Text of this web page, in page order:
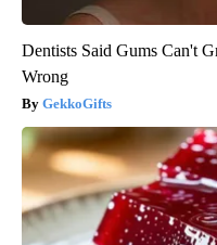
Dentists Said Gums Can't
Wrong
GekkoGifts